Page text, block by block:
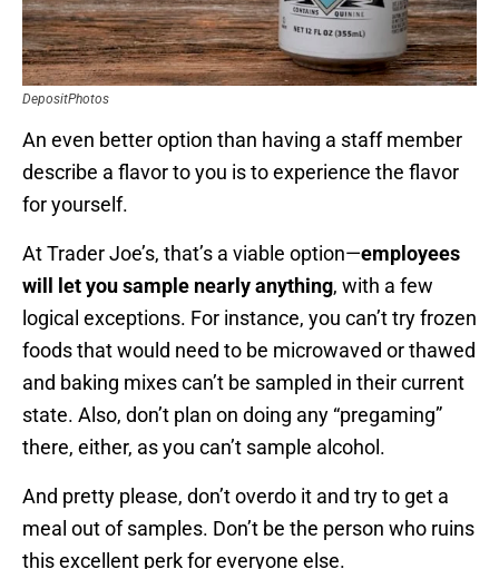
DepositPhotos
An even better option than having a staff member
describe a flavor to you is to experience the flavor
for yourself.
At Trader Joe’s, that’s a viable option—employees
will let you sample nearly anything, with a few
logical exceptions. For instance, you can’t try frozen
foods that would need to be microwaved or thawed
and baking mixes can’t be sampled in their current
state. Also, don’t plan on doing any “pregaming”
there, either, as you can’t sample alcohol.
And pretty please, don’t overdo it and try to get a
meal out of samples. Don’t be the person who ruins
this excellent perk for everyone else.